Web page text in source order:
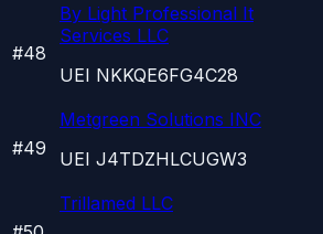
#48
By Light Professional It
Services LLC
UEI NKKQE6FG4C28
#49
Metgreen Solutions INC
UEI J4TDZHLCUGW3
Trillamed LLC